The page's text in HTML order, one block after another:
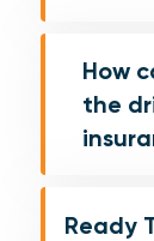
How
the
Ready